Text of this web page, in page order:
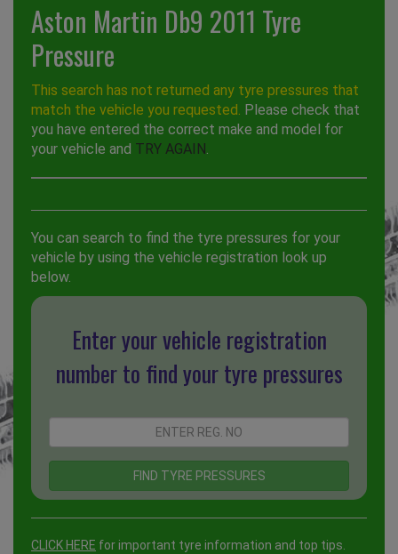
Aston Martin Db9 2011 Tyre
Pressure
This search has not returned any tyre pressures that
match the vehicle you requested. Please check that
you have entered the correct make and model for
your vehicle and TRY AGAIN.
You can search to find the tyre pressures for your
vehicle by using the vehicle registration look up
below.
Enter your vehicle registration
number to find your tyre pressures
CLICK HERE for important tyre information and top tips.